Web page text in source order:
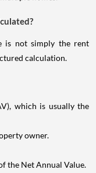
is not simply the rent
calculation.
which is usually the
owner.
the Net Annual Value.